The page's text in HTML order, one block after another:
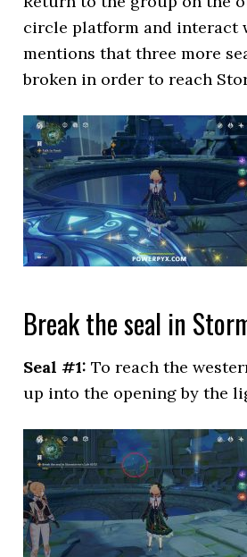
circle platform and interact
mentions that three more
broken in order to reach
Break the seal in
Seal #1:To reach the
up into the opening by the